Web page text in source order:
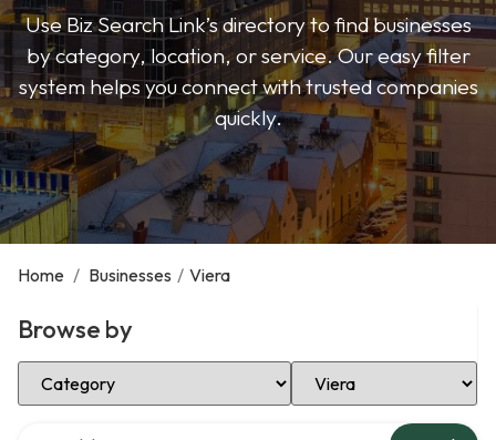
Use Biz Search Link’s directory to find businesses
by category, location, or service. Our easy filter
system helps you connect with trusted companies
quickly.
Home / Businesses / Viera
Browse by
Select Category Select Location